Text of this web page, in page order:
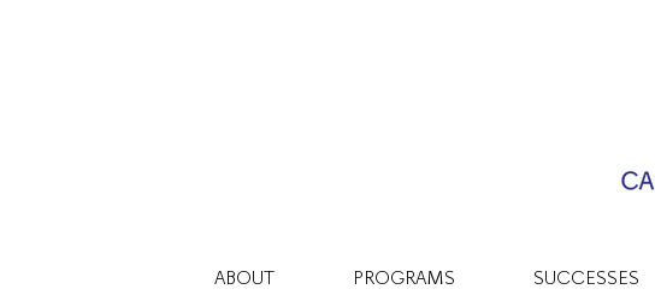
ABOUT PROGRAMS SUCCESSES